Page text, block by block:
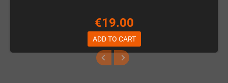
€19.00
ADD TO CART